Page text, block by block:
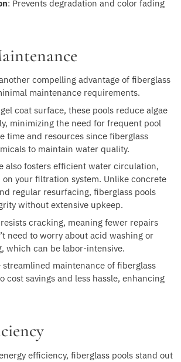
: Prevents degradation and color fading
compelling advantage of fiberglass
maintenance requirements.
coat surface, these pools reduce algae
minimizing the need for frequent pool
time and resources since fiberglass
to maintain water quality.
also fosters efficient water circulation,
your filtration system. Unlike concrete
regular resurfacing, fiberglass pools
without extensive upkeep.
cracking, meaning fewer repairs
need to worry about acid washing or
which can be labor-intensive.
streamlined maintenance of fiberglass
cost savings and less hassle, enhancing
efficiency, fiberglass pools stand out